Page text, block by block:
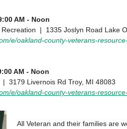
AM - Noon
| 1335 Joslyn Road Lake
e/oakland-county-veterans-
AM - Noon
3179 Livernois Rd Troy, MI 48083
e/oakland-county-veterans-
All Veteran and their families are